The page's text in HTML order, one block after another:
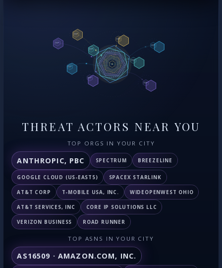
THREAT ACTORS NEAR YOU
TOP ORGS IN YOUR CITY
ANTHROPIC, PBC SPECTRUM BREEZELINE
GOOGLE CLOUD (US-EAST5) SPACEX STARLINK
AT&T CORP T-MOBILE USA, INC. WIDEOPENWEST OHIO
AT&T SERVICES, INC CORE IP SOLUTIONS LLC
VERIZON BUSINESS ROAD RUNNER
TOP ASNS IN YOUR CITY
AS16509 · AMAZON.COM, INC.